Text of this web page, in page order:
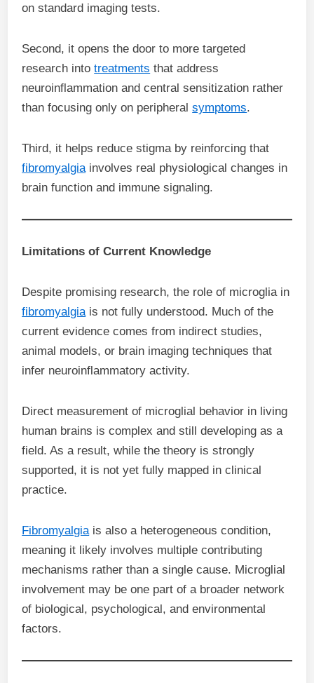
on standard imaging tests.
Second, it opens the door to more targeted
research intotreatments that address
neuroinflammation and central sensitization rather
than focusing only on peripheralsymptoms.
Third, it helps reduce stigma by reinforcing that
fibromyalgia involves real physiological changes in
brain function and immune signaling.
Limitations of Current Knowledge
Despite promising research, the role of microglia in
fibromyalgia is not fully understood. Much of the
current evidence comes from indirect studies,
animal models, or brain imaging techniques that
infer neuroinflammatory activity.
Direct measurement of microglial behavior in living
human brains is complex and still developing as a
field. As a result, while the theory is strongly
supported, it is not yet fully mapped in clinical
practice.
Fibromyalgia is also a heterogeneous condition,
meaning it likely involves multiple contributing
mechanisms rather than a single cause. Microglial
involvement may be one part of a broader network
of biological, psychological, and environmental
factors.